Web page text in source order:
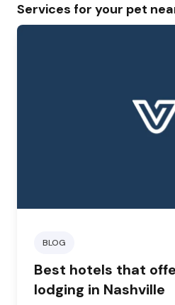
Services for your pet
BLOG
Best hotels that
lodging in Nashville